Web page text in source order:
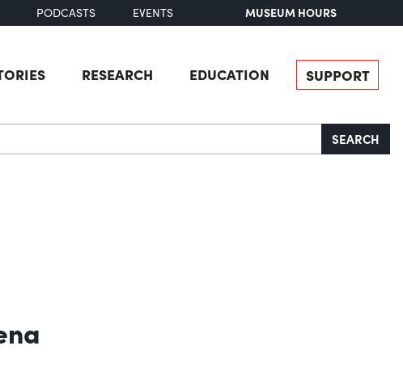
PODCASTS EVENTS MUSEUM HOURS
RESEARCH EDUCATION SUPPORT
SEARCH